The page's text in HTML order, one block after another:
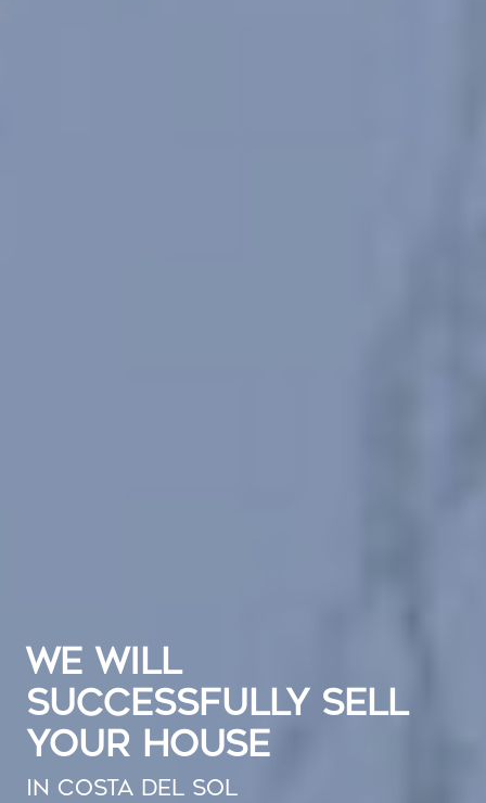
WE WILL
SUCCESSFULLY SELL
YOUR HOUSE
IN COSTA DEL SOL